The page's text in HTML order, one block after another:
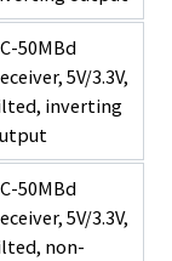
50MBd
5V/3.3V,
inverting
50MBd
5V/3.3V,
non-